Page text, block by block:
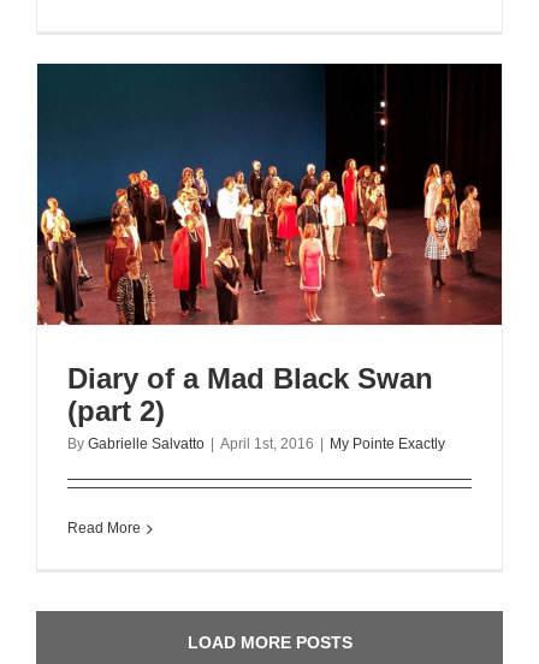
Diary of a Mad Black Swan
(part 2)
By Gabrielle Salvatto April 1st, 2016 My Pointe Exactly
Read More
LOAD MORE POSTS